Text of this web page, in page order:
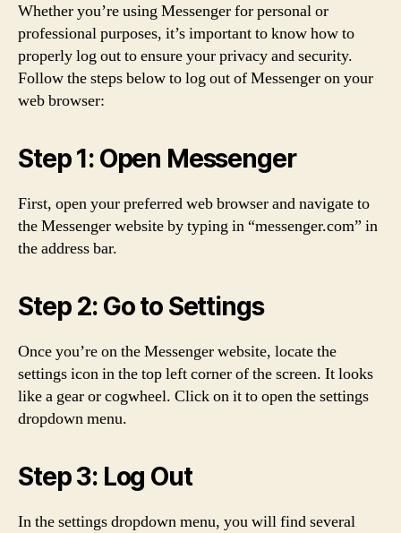
Whether you’re using Messenger for personal or
professional purposes, it’s important to know how to
properly log out to ensure your privacy and security.
Follow the steps below to log out of Messenger on your
web browser:
Step 1: Open Messenger
First, open your preferred web browser and navigate to
the Messenger website by typing in “messenger.com” in
the address bar.
Step 2: Go to Settings
Once you’re on the Messenger website, locate the
settings icon in the top left corner of the screen. It looks
like a gear or cogwheel. Click on it to open the settings
dropdown menu.
Step 3: Log Out
In the settings dropdown menu, you will find several